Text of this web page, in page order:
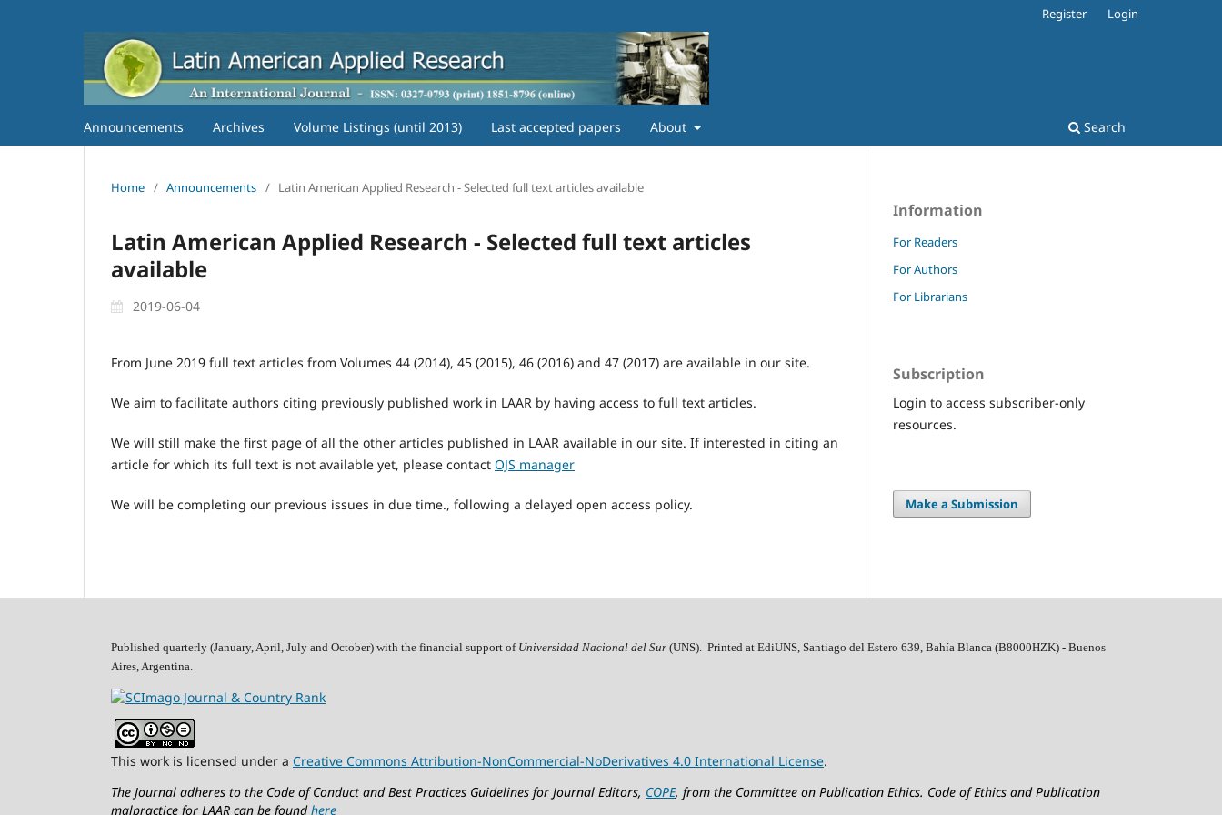
Announcements Archives Volume Listings (until 2013) Last accepted papers About Search
Register Login
Home / Announcements / Latin American Applied Research - Selected full text articles available
Latin American Applied Research - Selected full text articles
available
2019-06-04
From June 2019 full text articles from Volumes 44 (2014), 45 (2015), 46 (2016) and 47 (2017) are available in our site.
We aim to facilitate authors citing previously published work in LAAR by having access to full text articles.
We will still make the first page of all the other articles published in LAAR available in our site. If interested in citing an
article for which its full text is not available yet, please contact OJS manager
We will be completing our previous issues in due time., following a delayed open access policy.
Information
For Readers
For Authors
For Librarians
Subscription
Login to access subscriber-only
resources.
Make a Submission
Published quarterly (January, April, July and October) with the financial support of Universidad Nacional del Sur (UNS). Printed at EdiUNS, Santiago del Estero 639, Bahí­a Blanca (B8000HZK) - Buenos
Aires, Argentina.
This work is licensed under a Creative Commons Attribution-NonCommercial-NoDerivatives 4.0 International License.
The Journal adheres to the Code of Conduct and Best Practices Guidelines for Journal Editors, COPE, from the Committee on Publication Ethics. Code of Ethics and Publication
malpractice for LAAR can be foundhere